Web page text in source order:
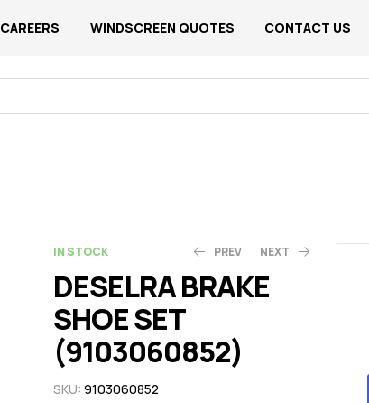
CAREERS WINDSCREEN QUOTES CONTACT US
IN STOCK PREV NEXT
DESELRA BRAKE
SHOE SET
(9103060852)
SKU: 9103060852